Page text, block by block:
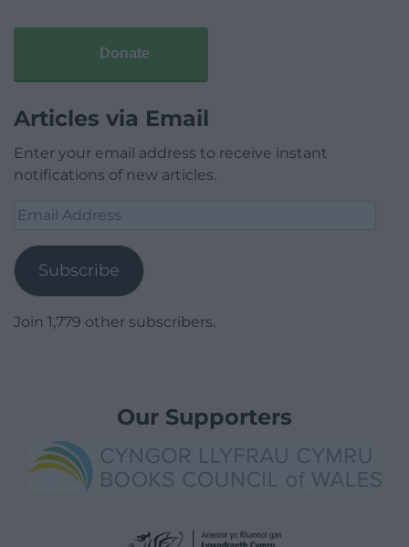
Donate
Articles via Email
Enter your email address to receive instant
notifications of new articles.
Email
Subscribe
Join 1,779 other subscribers.
Our Supporters